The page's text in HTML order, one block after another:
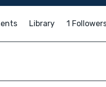
Library 1